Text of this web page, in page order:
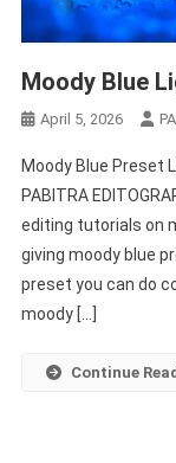
Moody Blue
April 5, 2026
Moody Blue Preset
PABITRA
editing tutorials on
giving moody blue
preset you can do
moody […]
Continue